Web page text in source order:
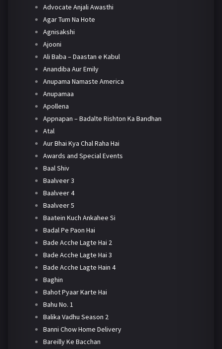
Advocate Anjali Awasthi
Agar Tum Na Hote
Agnisakshi
Ajooni
Ali Baba – Daastan e Kabul
Anandiba Aur Emily
Anupama Namaste America
Anupamaa
Apollena
Appnapan – Badalte Rishton Ka Bandhan
Atal
Aur Bhai Kya Chal Raha Hai
Awards and Special Events
Baal Shiv
Baalveer 3
Baalveer 4
Baalveer 5
Baatein Kuch Ankahee Si
Badal Pe Paon Hai
Bade Acche Lagte Hai 2
Bade Acche Lagte Hai 3
Bade Acche Lagte Hain 4
Baghin
Bahot Pyaar Karte Hai
Bahu No. 1
Balika Vadhu Season 2
Banni Chow Home Delivery
Bareilly Ke Bacchan